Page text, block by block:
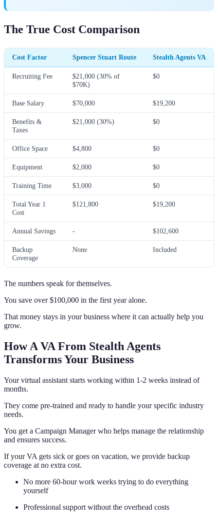
The True Cost Comparison
Cost Factor Spencer Stuart Route Stealth Agents VA
Recruiting Fee
$21,000 (30% of
$70K)
$0
Base Salary $70,000 $19,200
Benefits &
Taxes
$21,000 (30%) $0
Office Space $4,800 $0
Equipment $2,000 $0
Training Time $3,000 $0
Total Year 1
Cost
$121,800 $19,200
Annual Savings - $102,600
Backup
Coverage
None Included
The numbers speak for themselves.
You save over $100,000 in the first year alone.
That money stays in your business where it can actually help you
grow.
How A VA From Stealth Agents
Transforms Your Business
Your virtual assistant starts working within 1-2 weeks instead of
months.
They come pre-trained and ready to handle your specific industry
needs.
You get a Campaign Manager who helps manage the relationship
and ensures success.
If your VA gets sick or goes on vacation, we provide backup
coverage at no extra cost.
No more 60-hour work weeks trying to do everything
yourself
Professional support without the overhead costs